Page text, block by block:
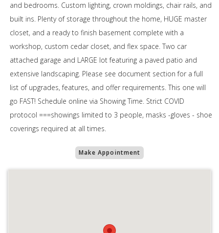
and bedrooms. Custom lighting, crown moldings, chair rails, and
built ins. Plenty of storage throughout the home, HUGE master
closet, and a ready to finish basement complete with a
workshop, custom cedar closet, and flex space. Two car
attached garage and LARGE lot featuring a paved patio and
extensive landscaping. Please see document section for a full
list of upgrades, features, and offer requirements. This one will
go FAST! Schedule online via Showing Time. Strict COVID
protocol ===showings limited to 3 people, masks -gloves - shoe
coverings required at all times.
Make Appointment